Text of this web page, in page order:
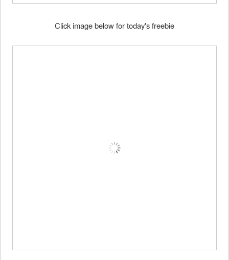
Click image below for today's freebie